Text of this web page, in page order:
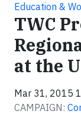
Education &
TWC
at the
Mar 31, 2015
CAMPAIGN: